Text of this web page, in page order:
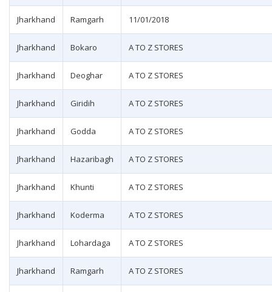
Jharkhand Ramgarh 11/01/2018
Jharkhand Bokaro A TO Z STORES
Jharkhand Deoghar A TO Z STORES
Jharkhand Giridih A TO Z STORES
Jharkhand Godda A TO Z STORES
Jharkhand Hazaribagh A TO Z STORES
Jharkhand Khunti A TO Z STORES
Jharkhand Koderma A TO Z STORES
Jharkhand Lohardaga A TO Z STORES
Jharkhand Ramgarh A TO Z STORES